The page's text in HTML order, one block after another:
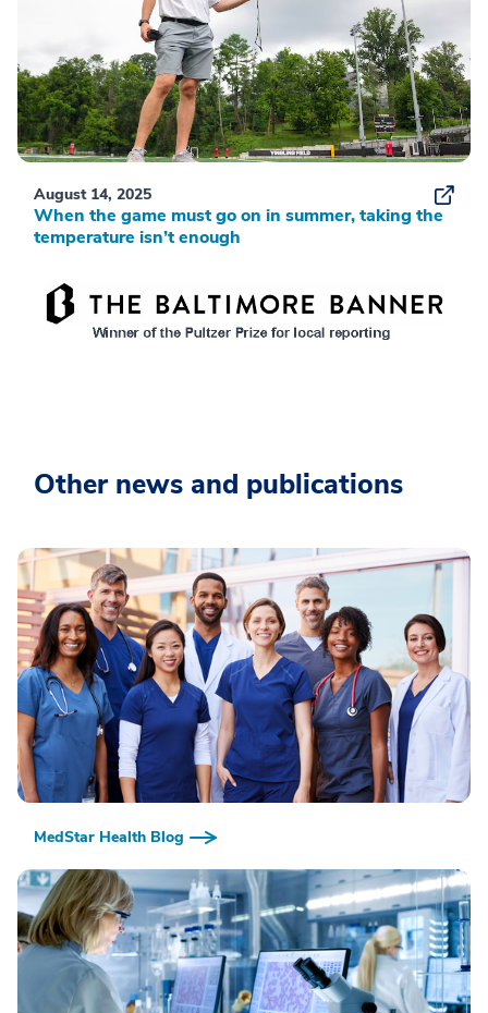
August 14, 2025
When the game must go on in summer, taking the
temperature isn’t enough
Other news and publications
MedStar Health Blog